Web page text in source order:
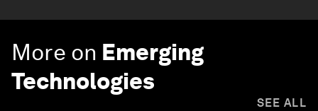
More on Emerging
Technologies
SEE ALL